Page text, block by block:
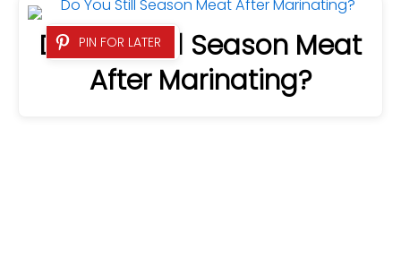
PIN FOR LATER
Do You Still Season Meat
After Marinating?